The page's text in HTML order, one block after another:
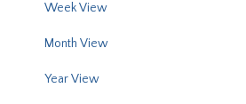
Week View
Month View
Year View